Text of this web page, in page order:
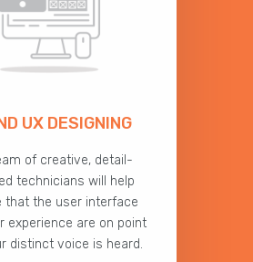
UX DESIGNING
of creative, detail-
technicians will help
that the user interface
experience are on point
distinct voice is heard.